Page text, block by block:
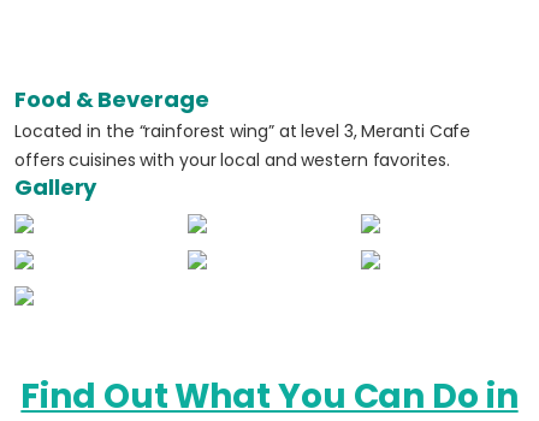
Food & Beverage
Located in the “rainforest wing” at level 3, Meranti Cafe
offers cuisines with your local and western favorites.
Gallery
Find Out What You Can Do in